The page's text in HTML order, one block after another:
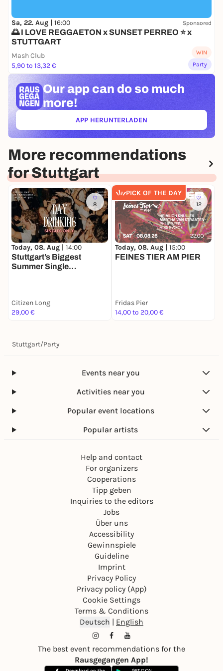
Sa, 22. Aug | 16:00 Sponsored
🌅 I LOVE REGGAETON x SUNSET PERREO ⭐ x
STUTTGART
Mash Club
5,90 to 13,32 €
WIN
Party
Our app can do so much
more!
APP HERUNTERLADEN(ÖFFNET IN NEUEM TAB)
More recommendations
for Stuttgart
8
Today, 08. Aug | 14:00
Stuttgart’s Biggest
Summer Single
Citizen Long
29,00 €
PICK OF THE DAY
12
Today, 08. Aug | 15:00
FEINES TIER AM PIER
Fridas Pier
14,00 to 20,00 €
Stuttgart/Party
Events near you
Activities near you
Popular event locations
Popular artists
Help and contact
For organizers
Cooperations
Tipp geben
Inquiries to the editors
Jobs
Über uns
Accessibility
Gewinnspiele
Guideline
Imprint
Privacy Policy
Privacy policy (App)
Cookie Settings
Terms & Conditions
Deutsch | English
The best event recommendations for the
Rausgegangen App!